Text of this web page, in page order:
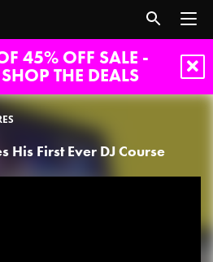
45% OFF SALE -
THE DEALS
His First Ever DJ Course